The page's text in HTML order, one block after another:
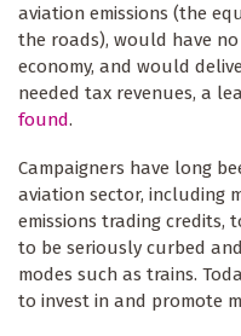
aviation emissions (the
the roads), would have
economy, and would
needed tax revenues, a
found.
Campaigners have long
aviation sector, including
emissions trading
to be seriously curbed
modes such as trains.
to invest in and promote